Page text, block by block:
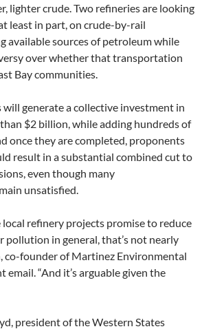
lighter crude. Two refineries are looking
least in part, on crude-by-rail
available sources of petroleum while
over whether that transportation
Bay communities.
generate a collective investment in
$2 billion, while adding hundreds of
once they are completed, proponents
result in a substantial combined cut to
even though many
unsatisfied.
local refinery projects promise to reduce
pollution in general, that’s not nearly
co-founder of Martinez Environmental
email. “And it’s arguable given the
president of the Western States